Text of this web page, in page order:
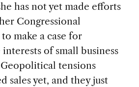
has not yet made efforts
Congressional
make a case for
of small business
Geopolitical tensions
sales yet, and they just